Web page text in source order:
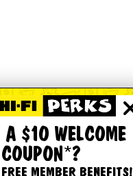
A $10 WELCOME
COUPON*?
MEMBER BENEFITS!